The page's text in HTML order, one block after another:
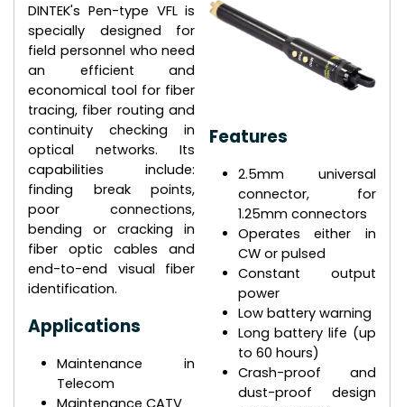
DINTEK's Pen-type VFL is
specially designed for
field personnel who need
an efficient and
economical tool for fiber
tracing, fiber routing and
continuity checking in
optical networks. Its
capabilities include:
finding break points,
poor connections,
bending or cracking in
fiber optic cables and
end-to-end visual fiber
identification.
Applications
Maintenance in
Telecom
Maintenance CATV
Features
2.5mm universal
connector, for
1.25mm connectors
Operates either in
CW or pulsed
Constant output
power
Low battery warning
Long battery life (up
to 60 hours)
Crash-proof and
dust-proof design